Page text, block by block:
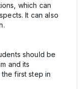
which can
It can also
should be
and its
first step in